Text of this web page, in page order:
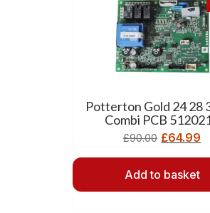
Potterton Gold 24 28
Combi PCB
£90.00 £64.99
Add to basket